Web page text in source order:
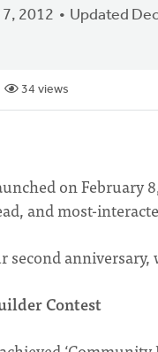
2012 Updated
34 views
on February
and most-
second
Contest